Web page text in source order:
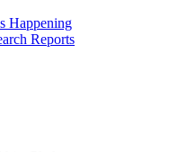
Happening
Reports